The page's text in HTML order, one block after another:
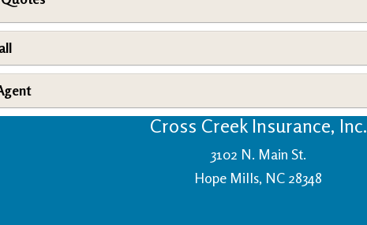
Make a Payment
Cross Creek Insurance, Inc.
3102 N. Main St.
Hope Mills, NC 28348